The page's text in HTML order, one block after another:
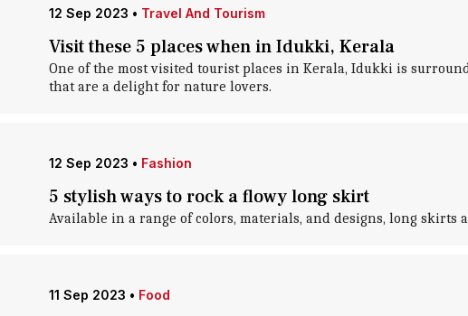
12 Sep 2023 • Travel And Tourism
Visit these 5 places when in Idukki, Kerala
One of the most visited tourist places in Kerala, Idukki is
that are a delight for nature lovers.
12 Sep 2023 • Fashion
5 stylish ways to rock a flowy long skirt
Available in a range of colors, materials, and designs, long skirts
11 Sep 2023 • Food